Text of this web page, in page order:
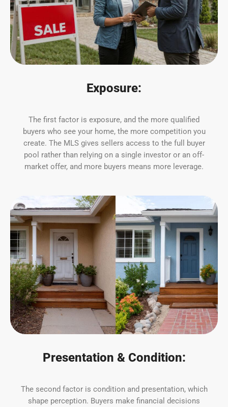
Exposure:
The first factor is exposure, and the more qualified
buyers who see your home, the more competition you
create. The MLS gives sellers access to the full buyer
pool rather than relying on a single investor or an off-
market offer, and more buyers means more leverage.
Presentation & Condition:
The second factor is condition and presentation, which
shape perception. Buyers make financial decisions